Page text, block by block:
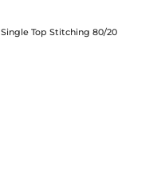
Top Stitching 80/20